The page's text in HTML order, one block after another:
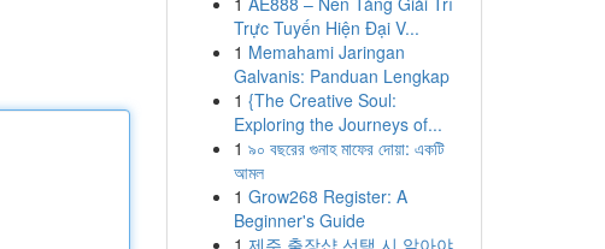
Trực Tuyến Hiện Đại V...
1 Memahami Jaringan
Galvanis: Panduan Lengkap
1 {The Creative Soul:
Exploring the Journeys of...
1 ৯০ বছরের গুনাহ মাফের দোয়া: একটি
আমল
1 Grow268 Register: A
Beginner's Guide
1 제주 출장샵 선택 시 알아야